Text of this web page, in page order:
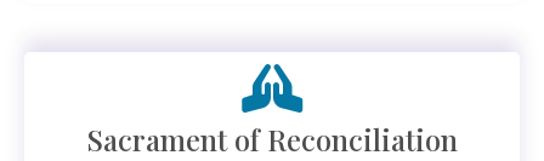
Sacrament of Reconciliation